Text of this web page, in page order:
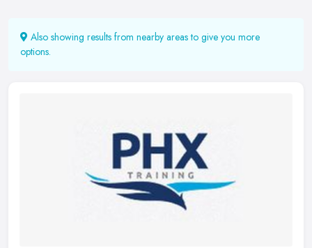
Also showing results from nearby areas to give you more
options.